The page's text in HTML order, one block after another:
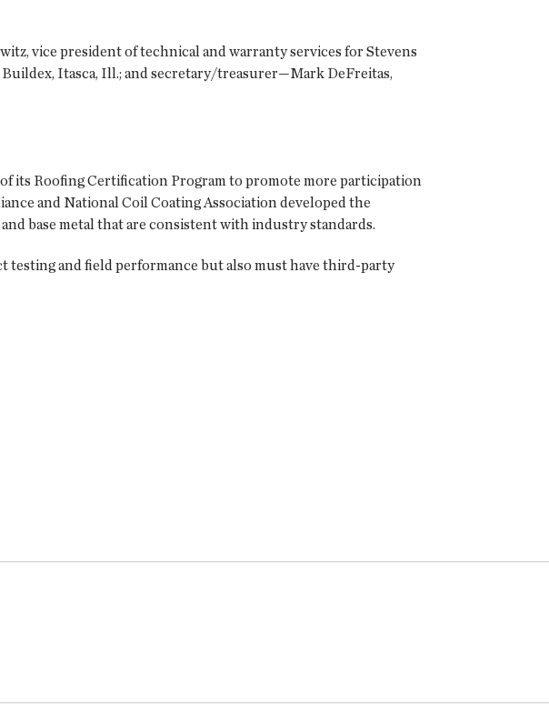
vice president of technical and warranty services for Stevens
Itasca, Ill.; and secretary/treasurer—Mark DeFreitas,
its Roofing Certification Program to promote more participation
and National Coil Coating Association developed the
base metal that are consistent with industry standards.
testing and field performance but also must have third-party